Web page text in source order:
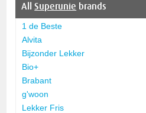
AllSuperunie brands
1 de Beste
Alvita
Bijzonder Lekker
Bio+
Brabant
g'woon
Lekker Fris